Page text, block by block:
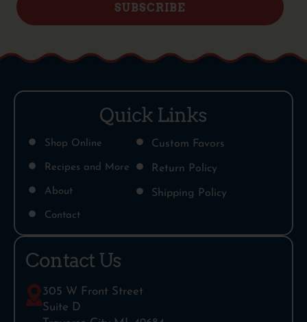
SUBSCRIBE
Quick Links
Shop Online
Recipes and More
About
Contact
Custom Favors
Return Policy
Shipping Policy
Contact Us
305 W Front Street
Suite D